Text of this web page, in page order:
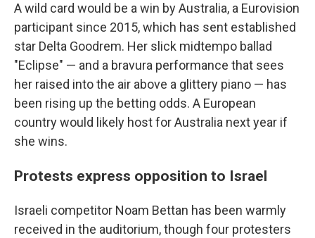
A wild card would be a win by Australia, a Eurovision
participant since 2015, which has sent established
star Delta Goodrem. Her slick midtempo ballad
"Eclipse" — and a bravura performance that sees
her raised into the air above a glittery piano — has
been rising up the betting odds. A European
country would likely host for Australia next year if
she wins.
Protests express opposition to Israel
Israeli competitor Noam Bettan has been warmly
received in the auditorium, though four protesters